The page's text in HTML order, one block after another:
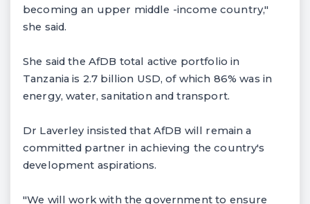
becoming an upper middle -income country,"
she said.
She said the AfDB total active portfolio in
Tanzania is 2.7 billion USD, of which 86% was in
energy, water, sanitation and transport.
Dr Laverley insisted that AfDB will remain a
committed partner in achieving the country's
development aspirations.
"We will work with the government to ensure